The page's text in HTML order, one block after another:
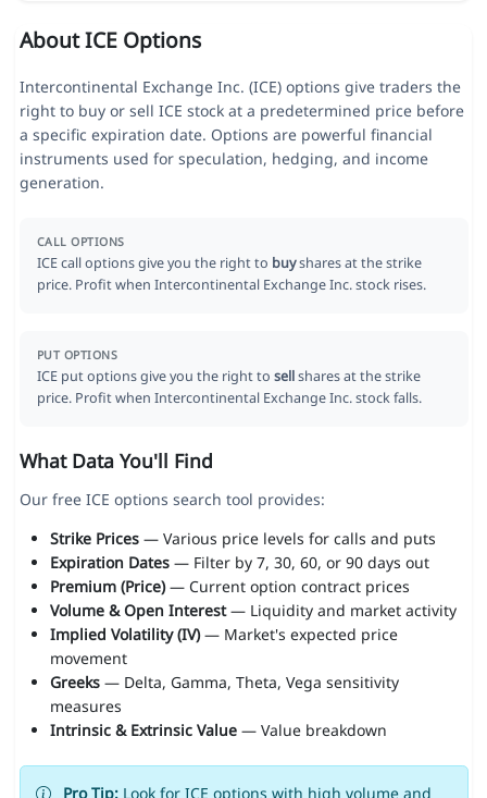
About ICE Options
Intercontinental Exchange Inc. (ICE) options give traders the
right to buy or sell ICE stock at a predetermined price before
a specific expiration date. Options are powerful financial
instruments used for speculation, hedging, and income
generation.
CALL OPTIONS
ICE call options give you the right to buyshares at the strike
price. Profit when Intercontinental Exchange Inc. stock rises.
PUT OPTIONS
ICE put options give you the right to sellshares at the strike
price. Profit when Intercontinental Exchange Inc. stock falls.
What Data You'll Find
Our free ICE options search tool provides:
Strike Prices— Various price levels for calls and puts
Expiration Dates— Filter by 7, 30, 60, or 90 days out
Premium (Price)— Current option contract prices
Volume & Open Interest— Liquidity and market activity
Implied Volatility (IV)— Market's expected price
movement
Greeks— Delta, Gamma, Theta, Vega sensitivity
measures
Intrinsic & Extrinsic Value— Value breakdown
Pro Tip:Look for ICE options with high volume and